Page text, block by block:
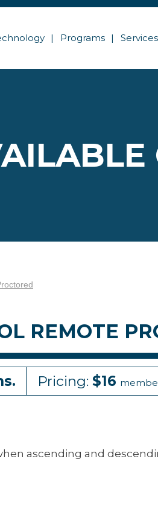
Programs Services
REMOTE
Pricing: $16
ascending and